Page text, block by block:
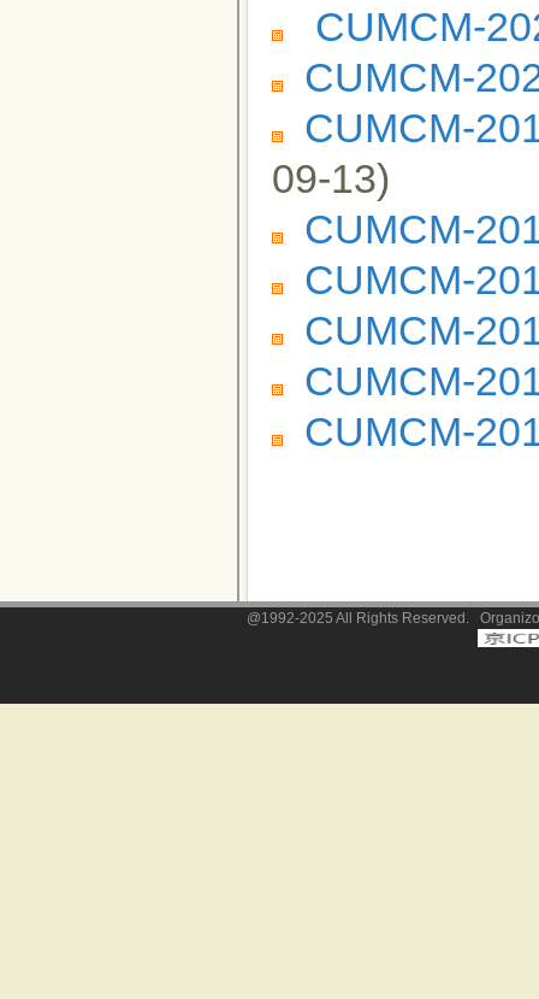
CUMCM-
CUMCM-
CUMCM-
09-13)
CUMCM-
CUMCM-
CUMCM-
CUMCM-
CUMCM-
@1992-2025 All Rights Reserved.